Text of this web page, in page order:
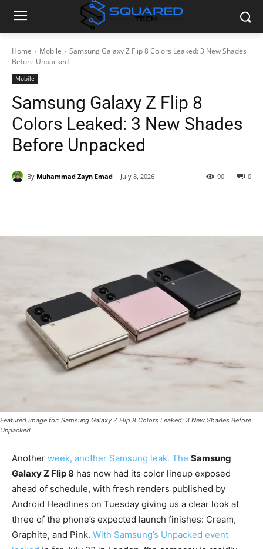
Home Mobile
Samsung Galaxy Z Flip 8 Colors Leaked: 3 New Shades
Before Unpacked
Mobile
Samsung Galaxy Z Flip 8
Colors Leaked: 3 New Shades
Before Unpacked
By Muhammad Zayn Emad July 8, 2026 0
90
Featured image for: Samsung Galaxy Z Flip 8 Colors Leaked: 3 New Shades Before
Unpacked
Another week, another Samsung leak. The Samsung
Galaxy Z Flip 8 has now had its color lineup exposed
ahead of schedule, with fresh renders published by
Android Headlines on Tuesday giving us a clear look at
three of the phone’s expected launch finishes: Cream,
Graphite, and Pink. With Samsung’s Unpacked event